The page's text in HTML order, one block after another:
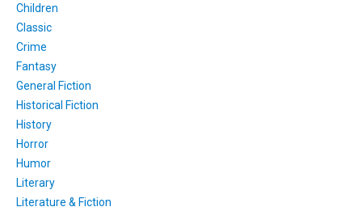
Children
Classic
Crime
Fantasy
General Fiction
Historical Fiction
History
Horror
Humor
Literary
Literature & Fiction